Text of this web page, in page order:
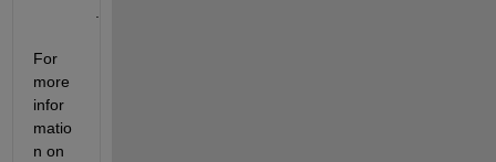
For
more
infor
matio
n on